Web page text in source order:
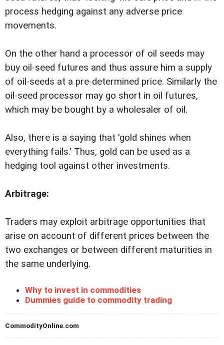
process hedging against any adverse price
movements.
On the other hand a processor of oil seeds may
buy oil-seed futures and thus assure him a supply
of oil-seeds at a pre-determined price. Similarly the
oil-seed processor may go short in oil futures,
which may be bought by a wholesaler of oil.
Also, there is a saying that 'gold shines when
everything fails.' Thus, gold can be used as a
hedging tool against other investments.
Arbitrage:
Traders may exploit arbitrage opportunities that
arise on account of different prices between the
two exchanges or between different maturities in
the same underlying.
Why to invest in commodities
Dummies guide to commodity trading
CommodityOnline.com